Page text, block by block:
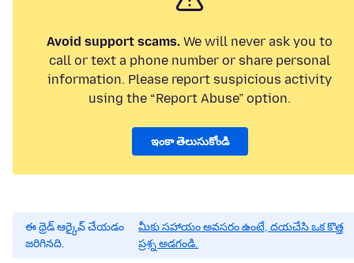
Avoid support scams. We will never ask you to
call or text a phone number or share personal
information. Please report suspicious activity
using the “Report Abuse” option.
ఇంకా తెలుసుకోండి
ఈ థ్రెడ్ ఆర్కైవ్ చేయడం
జరిగినది.
మీకు సహాయం అవసరం ఉంటే, దయచేసి ఒక కొత్త
ప్రశ్న అడగండి.